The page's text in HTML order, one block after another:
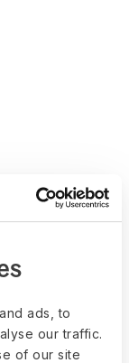
ads, to
our traffic.
of our site